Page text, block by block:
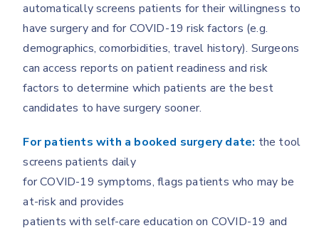
automatically screens patients for their willingness to
have surgery and for COVID-19 risk factors (e.g.
demographics, comorbidities, travel history). Surgeons
can access reports on patient readiness and risk
factors to determine which patients are the best
candidates to have surgery sooner.
For patients with a booked surgery date: the tool
screens patients daily
for COVID-19 symptoms, flags patients who may be
at-risk and provides
patients with self-care education on COVID-19 and